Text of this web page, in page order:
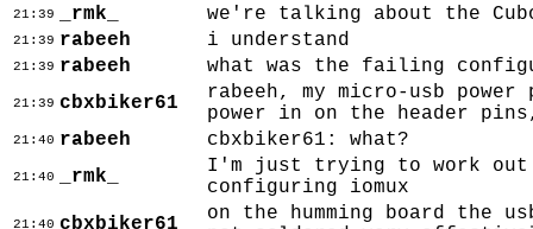
21:39 _rmk_ we're talking about the
21:39 rabeeh i understand
21:39 rabeeh what was the failing
21:39 cbxbiker61
rabeeh, my micro-usb
power in on the header
21:40 rabeeh cbxbiker61: what?
21:40 _rmk_
I'm just trying to work
configuring iomux
21:40 cbxbiker61
on the humming board the